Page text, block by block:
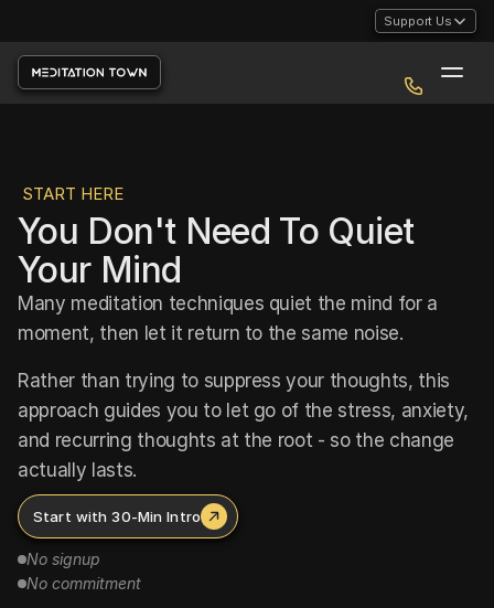
Support Us
START HERE
You Don't Need To Quiet
Your Mind
Many meditation techniques quiet the mind for a
moment, then let it return to the same noise.
Rather than trying to suppress your thoughts, this
approach guides you to let go of the stress, anxiety,
and recurring thoughts at the root - so the change
actually lasts.
Start with 30-Min Intro
No signup
No commitment